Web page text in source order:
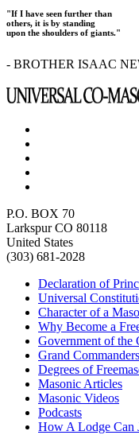
"If I have seen further than
others, it is by standing
upon the shoulders of giants."
- BROTHER ISAAC
P.O. BOX 70
Larkspur CO 80118
United States
(303) 681-2028
Declaration of
Universal
Character of a
Why Become a
Government of the
Grand Commanders
Degrees of
Masonic Articles
Masonic Videos
Podcasts
How A Lodge Can